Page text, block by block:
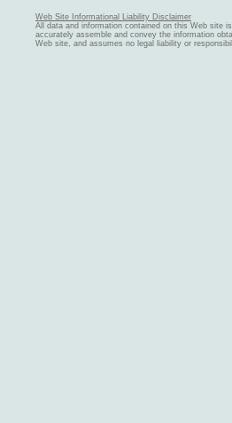
Web Site Informational Liability Disclaimer
All data and information contained on this Web site
accurately assemble and convey the information
Web site, and assumes no legal liability or